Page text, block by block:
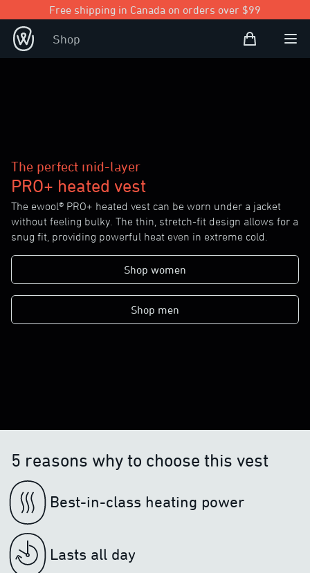
Free shipping in Canada on orders over $99
Shop Shopping Bag
Open
The perfect mid-layer
PRO+ heated vest
The ewool® PRO+ heated vest can be worn under a jacket
without feeling bulky. The thin, stretch-fit design allows for a
snug fit, providing powerful heat even in extreme cold.
Shop women
Shop men
5 reasons why to choose this vest
Best-in-class heating power
Lasts all day